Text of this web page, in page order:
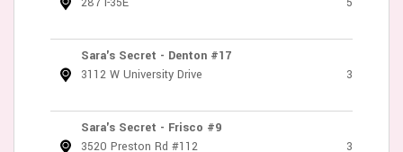
Sara's Secret - Denton #17
3112 W University Drive
3
Sara's Secret - Frisco #9
3520 Preston Rd #112
3